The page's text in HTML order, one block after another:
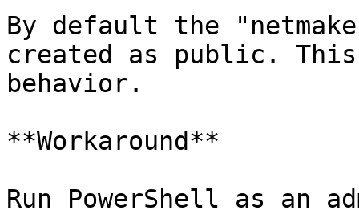
By default the
created as public.
behavior.
**Workaround**
Run PowerShell as an